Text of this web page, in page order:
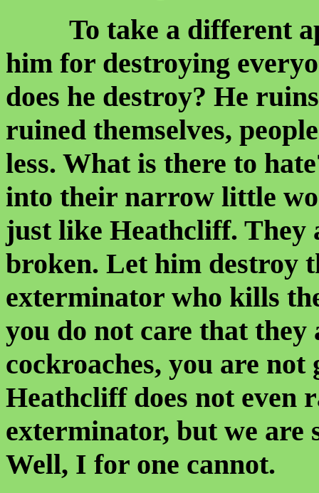
To take a different
him for destroying
does he destroy? He
ruined themselves,
less. What is there to
into their narrow little
just like Heathcliff. They
broken. Let him destroy
exterminator who kills
you do not care that
cockroaches, you are
Heathcliff does not even
exterminator, but we are
Well, I for one cannot.